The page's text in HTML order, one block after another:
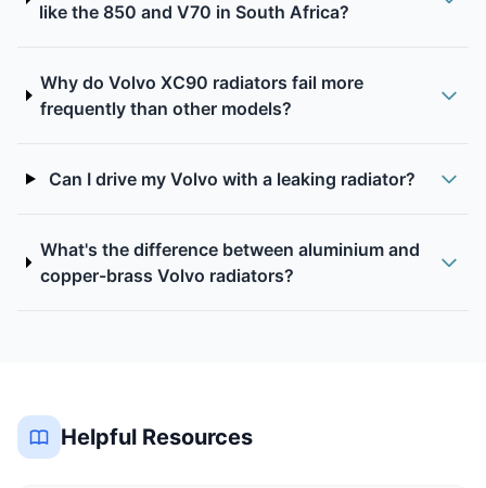
like the 850 and V70 in South Africa?
Why do Volvo XC90 radiators fail more
frequently than other models?
Can I drive my Volvo with a leaking radiator?
What's the difference between aluminium and
copper-brass Volvo radiators?
Helpful Resources